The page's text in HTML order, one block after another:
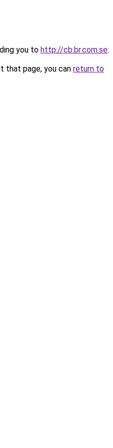
you to http://cb.br.com.se.
that page, you can return to